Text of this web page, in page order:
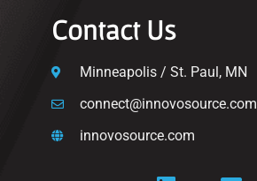
Contact Us
Minneapolis / St. Paul, MN
connect@innovosource.com
innovosource.com